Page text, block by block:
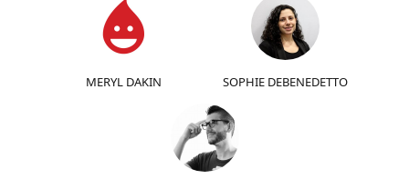
MERYL DAKIN SOPHIE DEBENEDETTO